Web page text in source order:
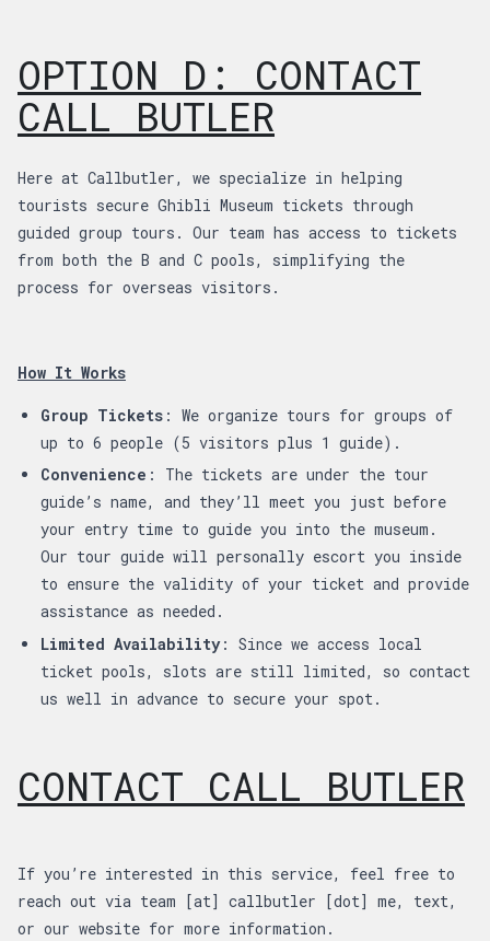
OPTION D: CONTACT
CALL BUTLER
Here at Callbutler, we specialize in helping
tourists secure Ghibli Museum tickets through
guided group tours. Our team has access to tickets
from both the B and C pools, simplifying the
process for overseas visitors.
How It Works
Group Tickets : We organize tours for groups of
up to 6 people (5 visitors plus 1 guide).
Convenience : The tickets are under the tour
guide’s name, and they’ll meet you just before
your entry time to guide you into the museum.
Our tour guide will personally escort you inside
to ensure the validity of your ticket and provide
assistance as needed.
Limited Availability: Since we access local
ticket pools, slots are still limited, so contact
us well in advance to secure your spot.
CONTACT CALL BUTLER
If you’re interested in this service, feel free to
reach out via team [at] callbutler [dot] me, text,
or our website for more information.